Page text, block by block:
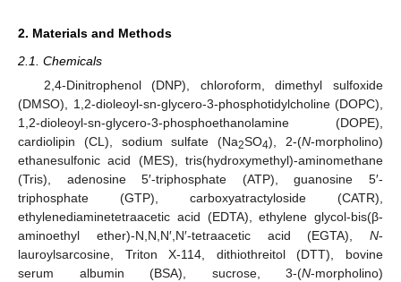
2. Materials and Methods
2.1. Chemicals
2,4-Dinitrophenol (DNP), chloroform, dimethyl sulfoxide
(DMSO), 1,2-dioleoyl-sn-glycero-3-phosphotidylcholine (DOPC),
1,2-dioleoyl-sn-glycero-3-phosphoethanolamine (DOPE),
cardiolipin (CL), sodium sulfate (Na2SO4), 2-(N-morpholino)
ethanesulfonic acid (MES), tris(hydroxymethyl)-aminomethane
(Tris), adenosine 5′-triphosphate (ATP), guanosine 5′-
triphosphate (GTP), carboxyatractyloside (CATR),
ethylenediaminetetraacetic acid (EDTA), ethylene glycol-bis(β-
aminoethyl ether)-N,N,N′,N′-tetraacetic acid (EGTA), N-
lauroylsarcosine, Triton X-114, dithiothreitol (DTT), bovine
serum albumin (BSA), sucrose, 3-(N-morpholino)